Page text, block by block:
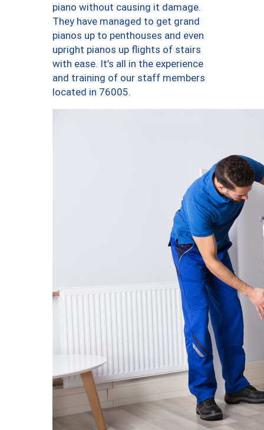
piano without causing it damage.
They have managed to get grand
pianos up to penthouses and even
upright pianos up flights of stairs
with ease. It’s all in the experience
and training of our staff members
located in 76005.